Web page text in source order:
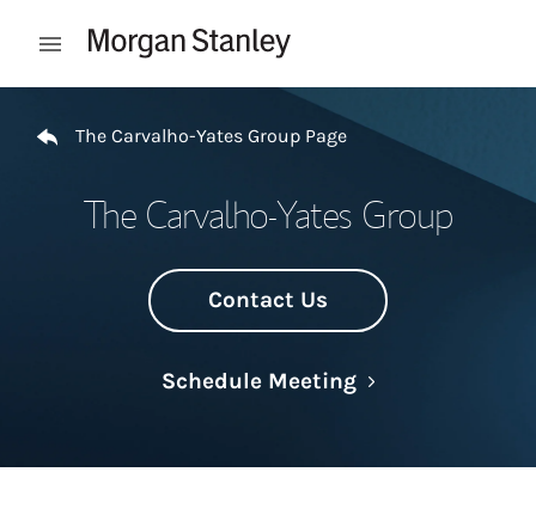
Open mobile menu
The Carvalho-Yates Group Page
The Carvalho-Yates Group
Contact Us
Schedule MeetingLink Opens in